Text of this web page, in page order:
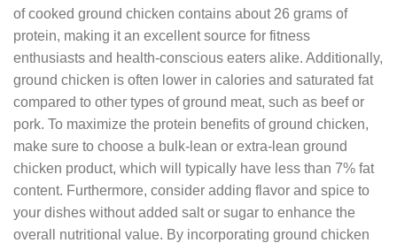
of cooked ground chicken contains about 26 grams of
protein, making it an excellent source for fitness
enthusiasts and health-conscious eaters alike. Additionally,
ground chicken is often lower in calories and saturated fat
compared to other types of ground meat, such as beef or
pork. To maximize the protein benefits of ground chicken,
make sure to choose a bulk-lean or extra-lean ground
chicken product, which will typically have less than 7% fat
content. Furthermore, consider adding flavor and spice to
your dishes without added salt or sugar to enhance the
overall nutritional value. By incorporating ground chicken